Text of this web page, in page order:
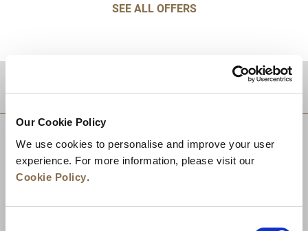
Our Cookie Policy
We use cookies to personalise and improve your user
experience. For more information, please visit our
Cookie Policy.
SEE ALL OFFERS